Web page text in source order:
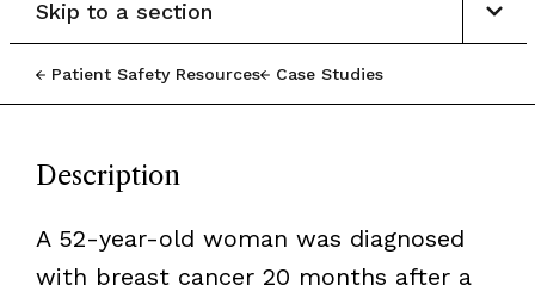
Patient Safety Resources Case Studies
Skip to a section
Description
A 52-year-old woman was diagnosed
with breast cancer 20 months after a